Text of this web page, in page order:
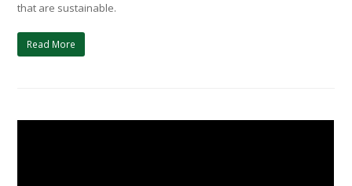
that are sustainable.
Read More